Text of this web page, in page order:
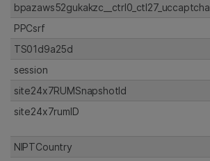
bpazaws52gukakzc__ctrl0_ctl27_uccaptcha
PPCsrf
TS01d9a25d
session
site24x7RUMSnapshotId
site24x7rumID
NIPTCountry